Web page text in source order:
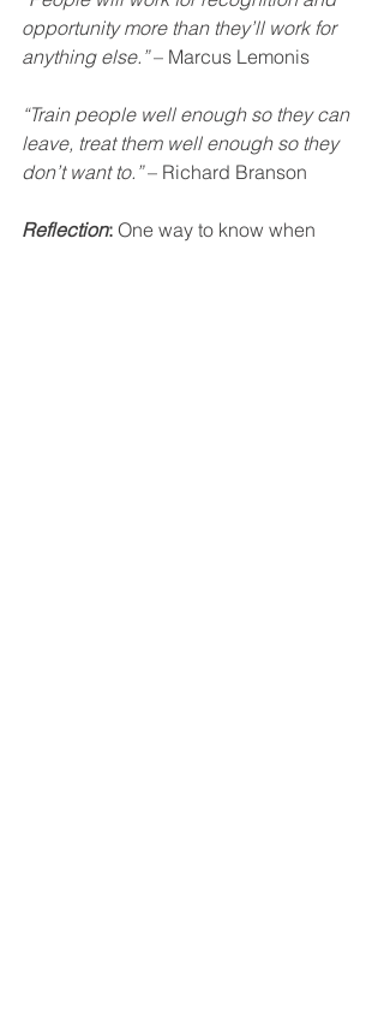
opportunity more than they’ll work for
anything else.” – Marcus Lemonis
“Train people well enough so they can
leave, treat them well enough so they
don’t want to.” – Richard Branson
Reflection: One way to know when